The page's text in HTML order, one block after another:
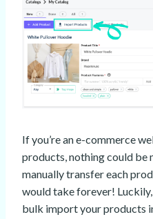
If you’re an e-commerce
products, nothing could be
manually transfer each
would take forever!
bulk import your products